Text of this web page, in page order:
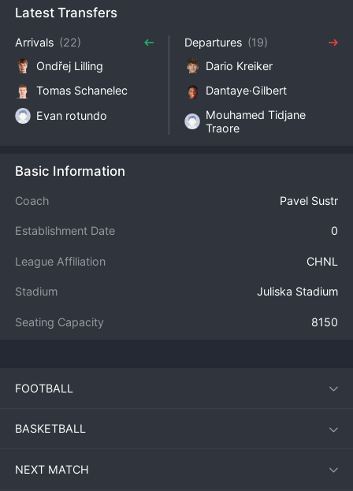
Latest Transfers
Arrivals (22)
Ondřej Lilling
Tomas Schanelec
Evan rotundo
Departures (19)
Dario Kreiker
Dantaye·Gilbert
Mouhamed Tidjane
Traore
Basic Information
Coach Pavel Sustr
Establishment Date 0
League Affiliation CHNL
Stadium Juliska Stadium
Seating Capacity 8150
FOOTBALL
BASKETBALL
NEXT MATCH